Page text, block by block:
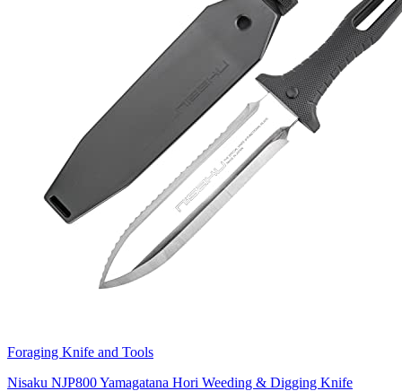
Foraging Knife and Tools
Nisaku NJP800 Yamagatana Hori Weeding & Digging Knife